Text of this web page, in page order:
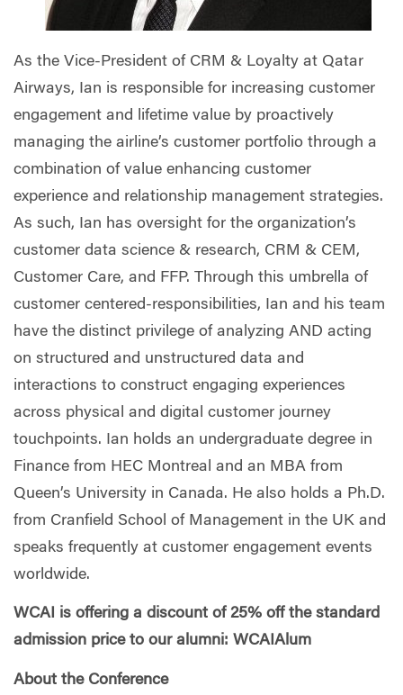
As the Vice-President of CRM & Loyalty at Qatar
Airways, Ian is responsible for increasing customer
engagement and lifetime value by proactively
managing the airline’s customer portfolio through a
combination of value enhancing customer
experience and relationship management strategies.
As such, Ian has oversight for the organization’s
customer data science & research, CRM & CEM,
Customer Care, and FFP. Through this umbrella of
customer centered-responsibilities, Ian and his team
have the distinct privilege of analyzing AND acting
on structured and unstructured data and
interactions to construct engaging experiences
across physical and digital customer journey
touchpoints. Ian holds an undergraduate degree in
Finance from HEC Montreal and an MBA from
Queen’s University in Canada. He also holds a Ph.D.
from Cranfield School of Management in the UK and
speaks frequently at customer engagement events
worldwide.
WCAI is offering a discount of 25% off the standard
admission price to our alumni: WCAIAlum
About the Conference